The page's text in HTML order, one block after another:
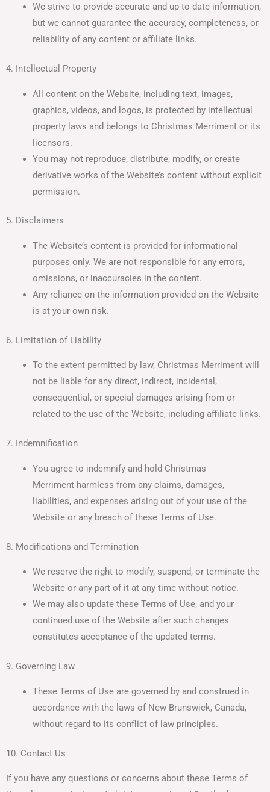
We strive to provide accurate and up-to-date information,
but we cannot guarantee the accuracy, completeness, or
reliability of any content or affiliate links.
4. Intellectual Property
All content on the Website, including text, images,
graphics, videos, and logos, is protected by intellectual
property laws and belongs to Christmas Merriment or its
licensors.
You may not reproduce, distribute, modify, or create
derivative works of the Website’s content without explicit
permission.
5. Disclaimers
The Website’s content is provided for informational
purposes only. We are not responsible for any errors,
omissions, or inaccuracies in the content.
Any reliance on the information provided on the Website
is at your own risk.
6. Limitation of Liability
To the extent permitted by law, Christmas Merriment will
not be liable for any direct, indirect, incidental,
consequential, or special damages arising from or
related to the use of the Website, including affiliate links.
7. Indemnification
You agree to indemnify and hold Christmas
Merriment harmless from any claims, damages,
liabilities, and expenses arising out of your use of the
Website or any breach of these Terms of Use.
8. Modifications and Termination
We reserve the right to modify, suspend, or terminate the
Website or any part of it at any time without notice.
We may also update these Terms of Use, and your
continued use of the Website after such changes
constitutes acceptance of the updated terms.
9. Governing Law
These Terms of Use are governed by and construed in
accordance with the laws of New Brunswick, Canada,
without regard to its conflict of law principles.
10. Contact Us
If you have any questions or concerns about these Terms of